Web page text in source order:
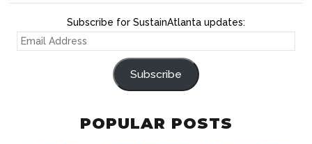
Subscribe for SustainAtlanta updates:
EMAIL
Subscribe
POPULAR POSTS